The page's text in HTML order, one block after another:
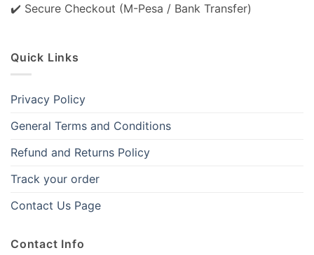
✔️ Secure Checkout (M-Pesa / Bank Transfer)
Quick Links
Privacy Policy
General Terms and Conditions
Refund and Returns Policy
Track your order
Contact Us Page
Contact Info